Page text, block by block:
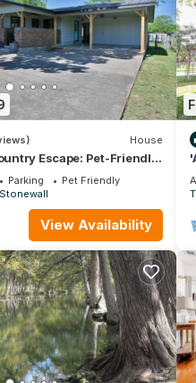
House
Escape: Pet-Friendly,
Stellar Stargazing!
Parking
Pet Friendly
Stonewall
View Availability